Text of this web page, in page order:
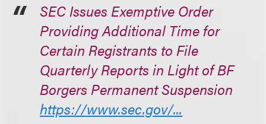
SEC Issues Exemptive Order
Providing Additional Time for
Certain Registrants to File
Quarterly Reports in Light of BF
Borgers Permanent Suspension
https://www.sec.gov/...